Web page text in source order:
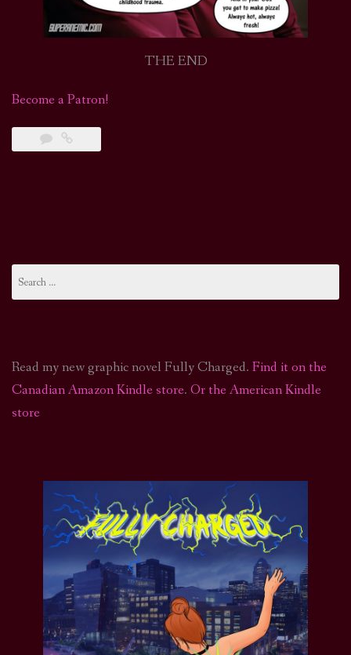
THE END
Become a Patron!
for:
Read my new graphic novel Fully Charged. Find it on the
Canadian Amazon Kindle store. Or the American Kindle
store